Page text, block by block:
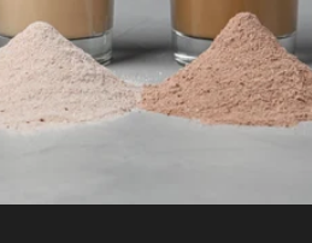
Fed Whey Protein Powder
Peptides
Grass-Fed Whey
Grass-Fed whey
Fed Whey